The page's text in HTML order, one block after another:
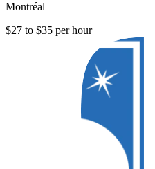
Montréal
$27 to $35 per hour